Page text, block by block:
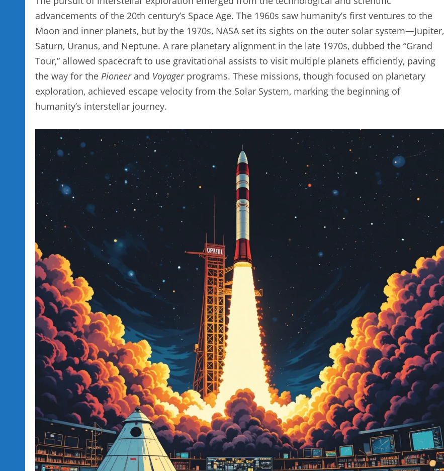
advancements of the 20th century’s Space Age. The 1960s saw humanity’s first ventures to the
Moon and inner planets, but by the 1970s, NASA set its sights on the outer solar system—Jupiter,
Saturn, Uranus, and Neptune. A rare planetary alignment in the late 1970s, dubbed the “Grand
Tour,” allowed spacecraft to use gravitational assists to visit multiple planets efficiently, paving
the way for the Pioneerand Voyagerprograms. These missions, though focused on planetary
exploration, achieved escape velocity from the Solar System, marking the beginning of
humanity’s interstellar journey.